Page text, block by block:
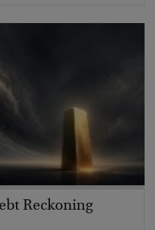
Reckoning